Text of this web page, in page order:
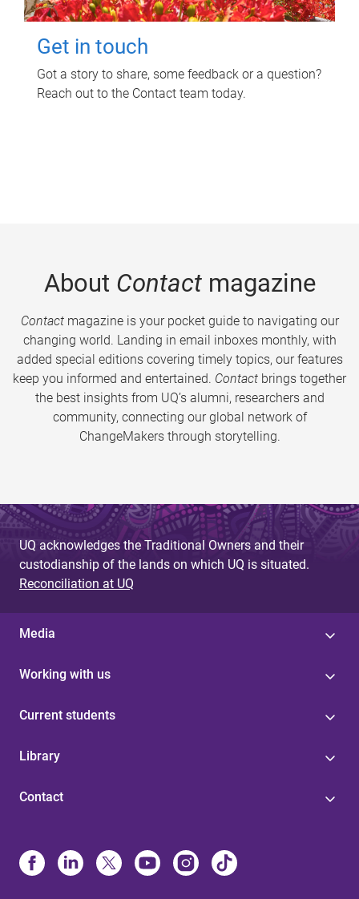
Get in touch
Got a story to share, some feedback or a question?
Reach out to the Contact team today.
About Contactmagazine
Contactmagazine is your pocket guide to navigating our
changing world. Landing in email inboxes monthly, with
added special editions covering timely topics, our features
keep you informed and entertained. Contact brings together
the best insights from UQ’s alumni, researchers and
community, connecting our global network of
ChangeMakers through storytelling.
UQ acknowledges the Traditional Owners and their
custodianship of the lands on which UQ is situated.
Reconciliation at UQ
Media
Working with us
Current students
Library
Contact